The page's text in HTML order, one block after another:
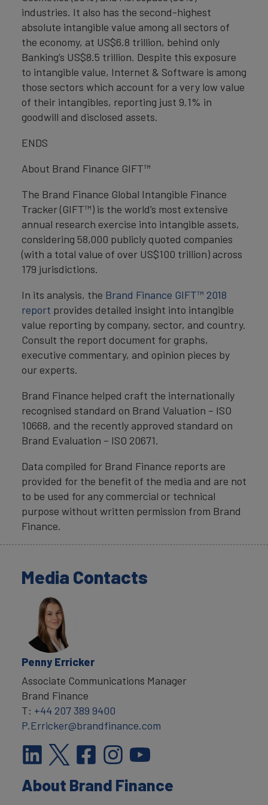
industries. It also has the second-highest
absolute intangible value among all sectors of
the economy, at US$6.8 trillion, behind only
Banking’s US$8.5 trillion. Despite this exposure
to intangible value, Internet & Software is among
those sectors which account for a very low value
of their intangibles, reporting just 9.1% in
goodwill and disclosed assets.
ENDS
About Brand Finance GIFT™
The Brand Finance Global Intangible Finance
Tracker (GIFT™) is the world’s most extensive
annual research exercise into intangible assets,
considering 58,000 publicly quoted companies
(with a total value of over US$100 trillion) across
179 jurisdictions.
In its analysis, the Brand Finance GIFT™ 2018
report provides detailed insight into intangible
value reporting by company, sector, and country.
Consult the report document for graphs,
executive commentary, and opinion pieces by
our experts.
Brand Finance helped craft the internationally
recognised standard on Brand Valuation – ISO
10668, and the recently approved standard on
Brand Evaluation – ISO 20671.
Data compiled for Brand Finance reports are
provided for the benefit of the media and are not
to be used for any commercial or technical
purpose without written permission from Brand
Finance.
Media Contacts
Penny Erricker
Associate Communications Manager
Brand Finance
T: +44 207 389 9400
P.Erricker@brandfinance.com
About Brand Finance